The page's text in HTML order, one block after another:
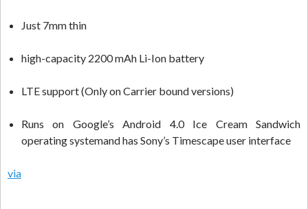
Just 7mm thin
high-capacity 2200 mAh Li-Ion battery
LTE support (Only on Carrier bound versions)
Runs on Google’s Android 4.0 Ice Cream Sandwich
operating systemand has Sony’s Timescape user interface
via